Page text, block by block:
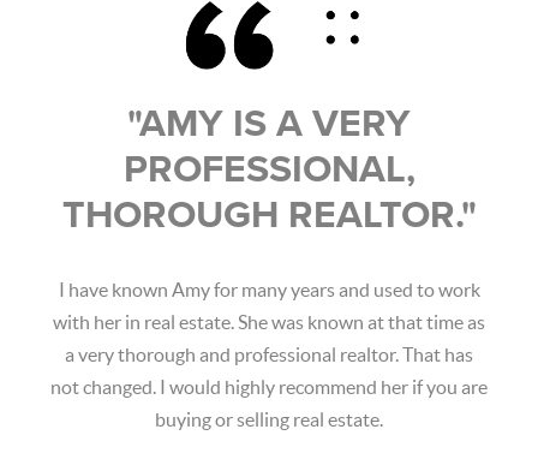
"AMY IS A VERY
PROFESSIONAL,
THOROUGH REALTOR."
I have known Amy for many years and used to work
with her in real estate. She was known at that time as
a very thorough and professional realtor. That has
not changed. I would highly recommend her if you are
buying or selling real estate.